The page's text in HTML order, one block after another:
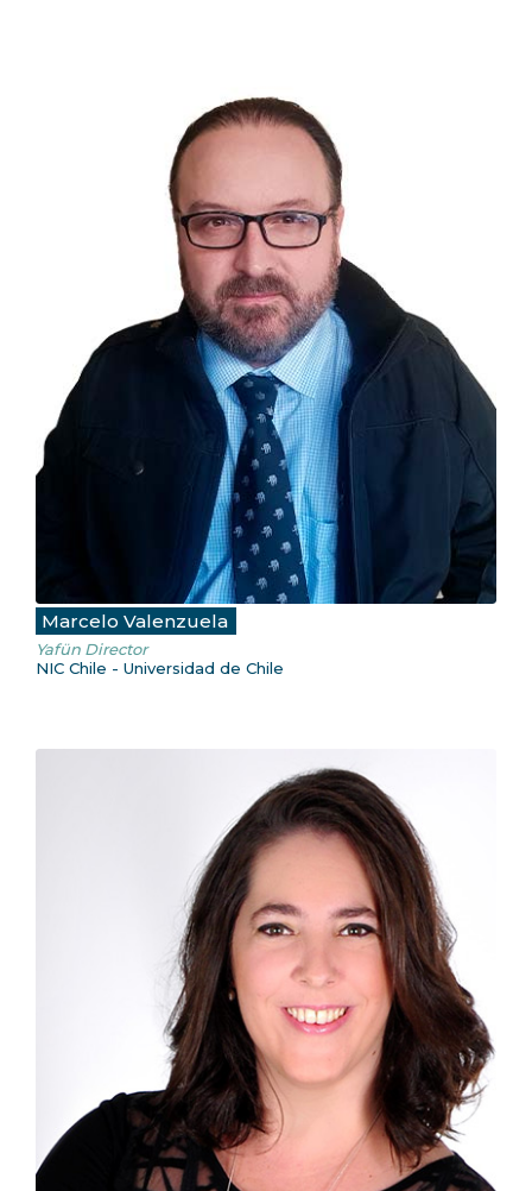
Marcelo Valenzuela
Yafün Director
NIC Chile - Universidad de Chile